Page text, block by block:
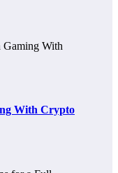
With Crypto